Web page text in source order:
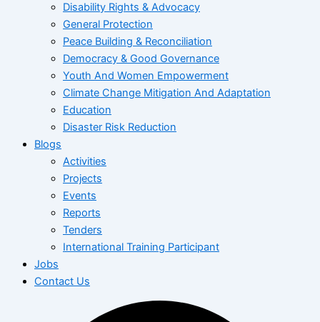
Disability Rights & Advocacy
General Protection
Peace Building & Reconciliation
Democracy & Good Governance
Youth And Women Empowerment
Climate Change Mitigation And Adaptation
Education
Disaster Risk Reduction
Blogs
Activities
Projects
Events
Reports
Tenders
International Training Participant
Jobs
Contact Us